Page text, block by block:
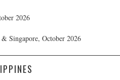
2026
Singapore, October 2026